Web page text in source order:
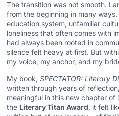
The transition was not smooth.
from the beginning in many
education system, unfamiliar
loneliness that often comes with
had always been rooted in
silence felt heavy at first. But
my voice, my anchor, and my
My book, SPECTATOR: Literary
written through years of
meaningful in this new chapter
the Literary Titan Award, it felt